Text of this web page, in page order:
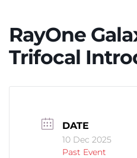
RayOne
Trifocal
DATE
10 Dec 2025
Past Event